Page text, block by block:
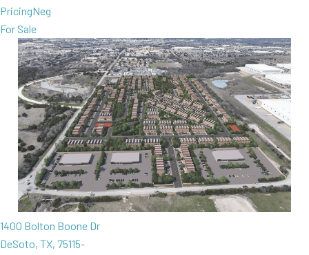
PricingNeg
For Sale
1400 Bolton Boone Dr
DeSoto, TX, 75115-